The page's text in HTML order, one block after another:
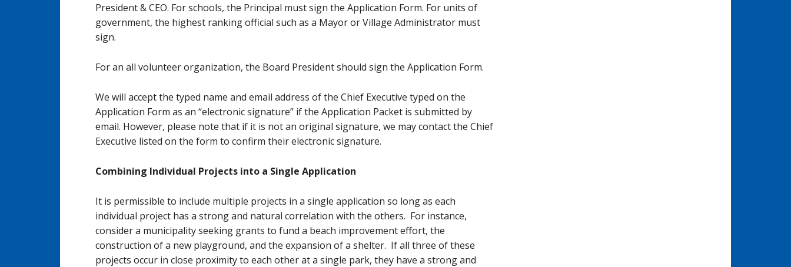
President & CEO. For schools, the Principal must sign the Application Form. For units of
government, the highest ranking official such as a Mayor or Village Administrator must
sign.
For an all volunteer organization, the Board President should sign the Application Form.
We will accept the typed name and email address of the Chief Executive typed on the
Application Form as an “electronic signature” if the Application Packet is submitted by
email. However, please note that if it is not an original signature, we may contact the Chief
Executive listed on the form to confirm their electronic signature.
Combining Individual Projects into a Single Application
It is permissible to include multiple projects in a single application so long as each
individual project has a strong and natural correlation with the others. For instance,
consider a municipality seeking grants to fund a beach improvement effort, the
construction of a new playground, and the expansion of a shelter. If all three of these
projects occur in close proximity to each other at a single park, they have a strong and